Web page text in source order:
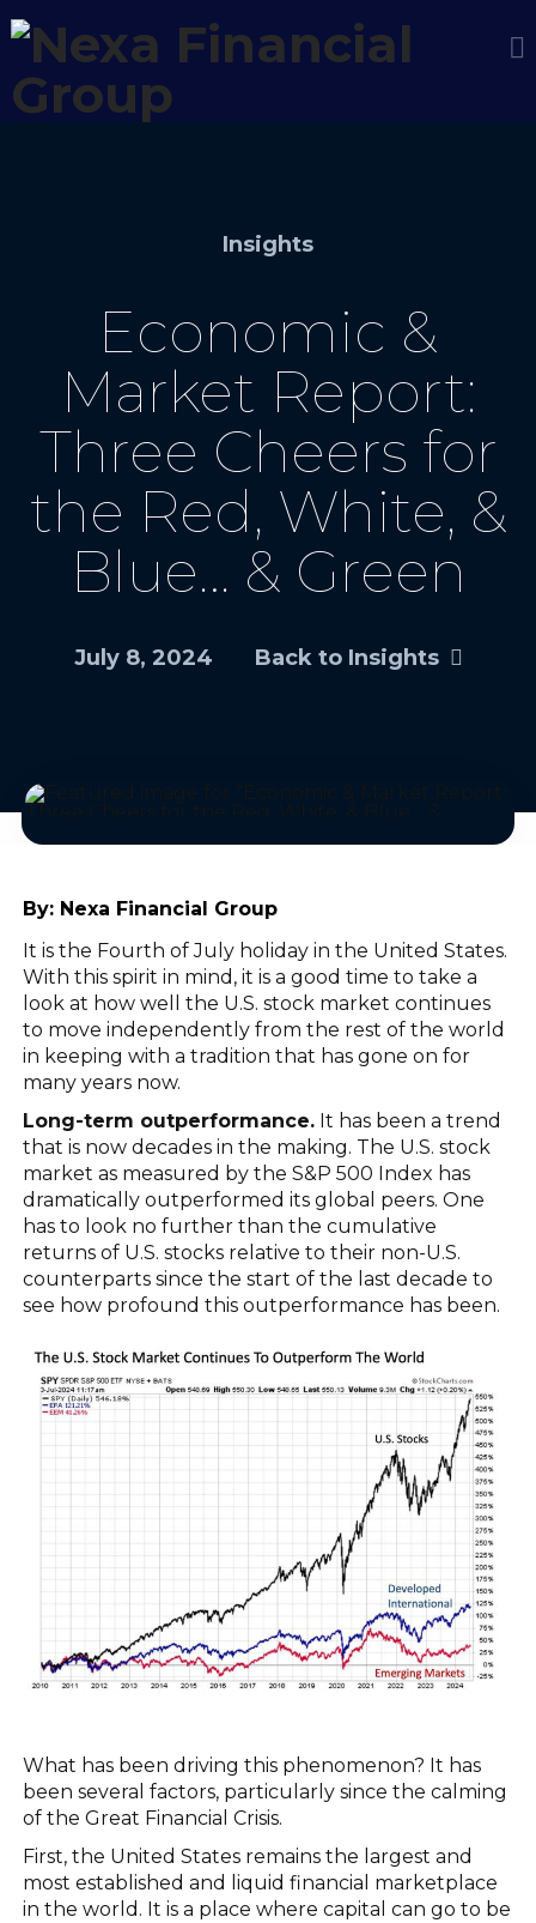
Insights
Economic &
Market Report:
Three Cheers for
the Red, White, &
Blue… & Green
July 8, 2024 Back to Insights
By:Nexa Financial Group
It is the Fourth of July holiday in the United States.
With this spirit in mind, it is a good time to take a
look at how well the U.S. stock market continues
to move independently from the rest of the world
in keeping with a tradition that has gone on for
many years now.
Long-term outperformance.It has been a trend
that is now decades in the making. The U.S. stock
market as measured by the S&P 500 Index has
dramatically outperformed its global peers. One
has to look no further than the cumulative
returns of U.S. stocks relative to their non-U.S.
counterparts since the start of the last decade to
see how profound this outperformance has been.
What has been driving this phenomenon? It has
been several factors, particularly since the calming
of the Great Financial Crisis.
First, the United States remains the largest and
most established and liquid financial marketplace
in the world. It is a place where capital can go to be